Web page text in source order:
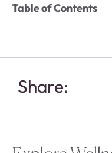
Table of Contents
Share: